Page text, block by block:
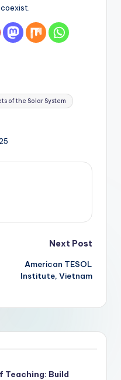
of the Solar System
Next Post
American TESOL
Institute, Vietnam
Teaching: Build